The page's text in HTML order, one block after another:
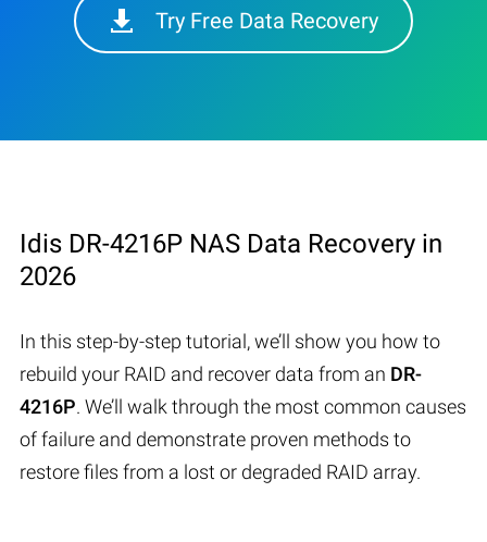
Try Free Data Recovery
Idis DR-4216P NAS Data Recovery in
2026
In this step-by-step tutorial, we’ll show you how to
rebuild your RAID and recover data from an DR-
4216P. We’ll walk through the most common causes
of failure and demonstrate proven methods to
restore files from a lost or degraded RAID array.